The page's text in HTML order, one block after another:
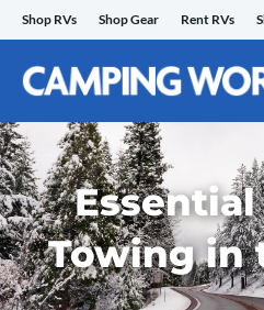
Skip
to
content
Shop RVs Shop Gear Rent RVs
Towing in